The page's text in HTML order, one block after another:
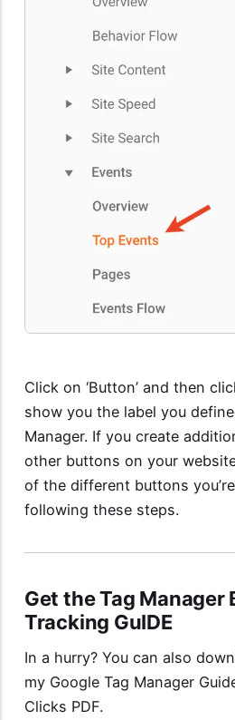
Click on ‘Button’ and then
show you the label you
Manager. If you create
other buttons on your
of the different buttons
following these steps.
Get the Tag Manager
Tracking GuIDE
In a hurry? You can also
my Google Tag Manager
Clicks PDF.